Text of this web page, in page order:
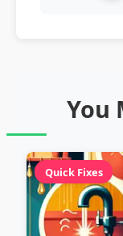
You
Quick Fixes